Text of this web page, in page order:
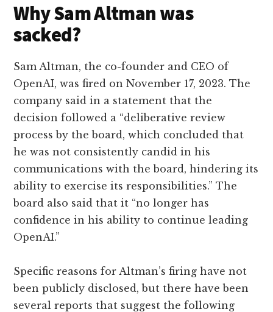
Why Sam Altman was
sacked?
Sam Altman, the co-founder and CEO of
OpenAI, was fired on November 17, 2023. The
company said in a statement that the
decision followed a “deliberative review
process by the board, which concluded that
he was not consistently candid in his
communications with the board, hindering its
ability to exercise its responsibilities.” The
board also said that it “no longer has
confidence in his ability to continue leading
OpenAI.”
Specific reasons for Altman’s firing have not
been publicly disclosed, but there have been
several reports that suggest the following